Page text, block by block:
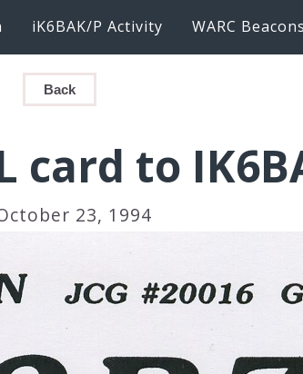
iK6BAK/P Activity WARC Beacons
Back
card to
23, 1994